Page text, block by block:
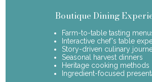
Boutique Dining
Farm-to-table tasting
Interactive chef's table
Story-driven culinary
Seasonal harvest dinners
Heritage cooking methods
Ingredient-focused